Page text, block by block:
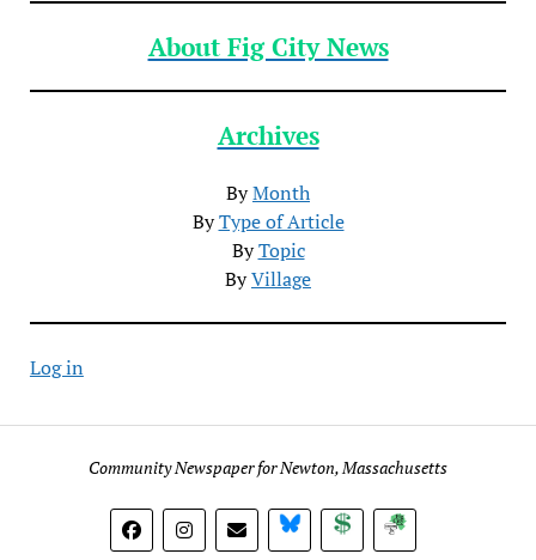
About Fig City News
Archives
ByMonth
ByType of Article
ByTopic
ByVillage
Log in
Community Newspaper for Newton, Massachusetts
BlueSky DonateSubscribe